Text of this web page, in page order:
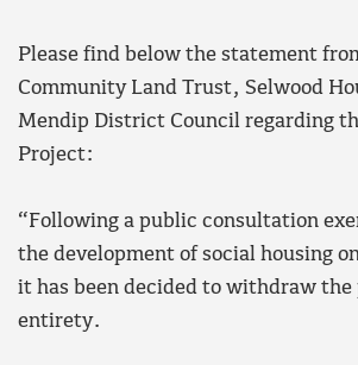
Please find below the statement
Community Land Trust, Selwood
Mendip District Council regarding
Project:
“Following a public consultation
the development of social housing
it has been decided to withdraw
entirety.